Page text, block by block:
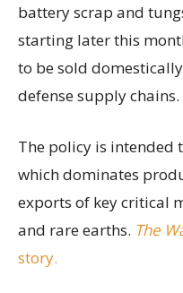
battery scrap and
starting later this
to be sold
defense supply chains.
The policy is intended
which dominates
exports of key critical
and rare earths. The
story.